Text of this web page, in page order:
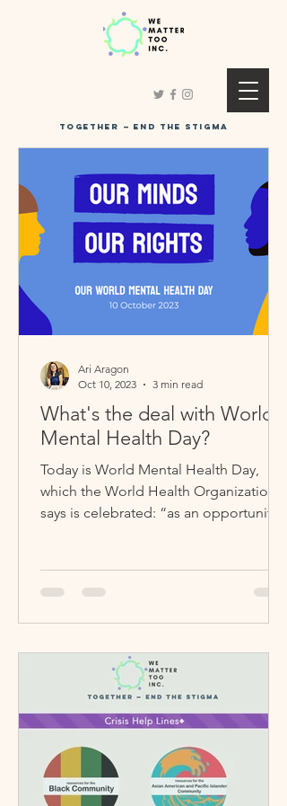
Together — end the stigma
What's the deal with World
Mental Health Day?
Today is World Mental Health Day,
which the World Health Organization
says is celebrated: “as an opportunity
Ari Aragon
Oct 10, 2023
3 min read